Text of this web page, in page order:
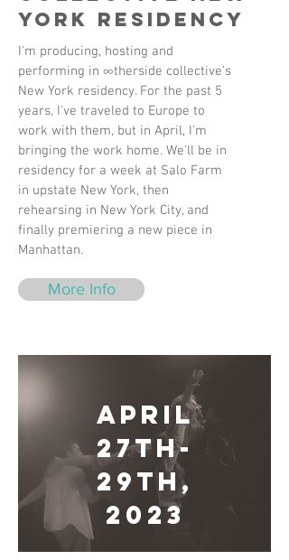
York Residency
I'm producing, hosting and
performing in ∞therside collective's
New York residency. For the past 5
years, I've traveled to Europe to
work with them, but in April, I'm
bringing the work home. We'll be in
residency for a week at Salo Farm
in upstate New York, then
rehearsing in New York City, and
finally premiering a new piece in
Manhattan.
More Info
April
27th-
29th,
2023